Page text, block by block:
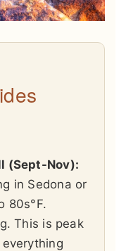
(Sept-Nov):
in Sedona or
80s°F.
This is peak